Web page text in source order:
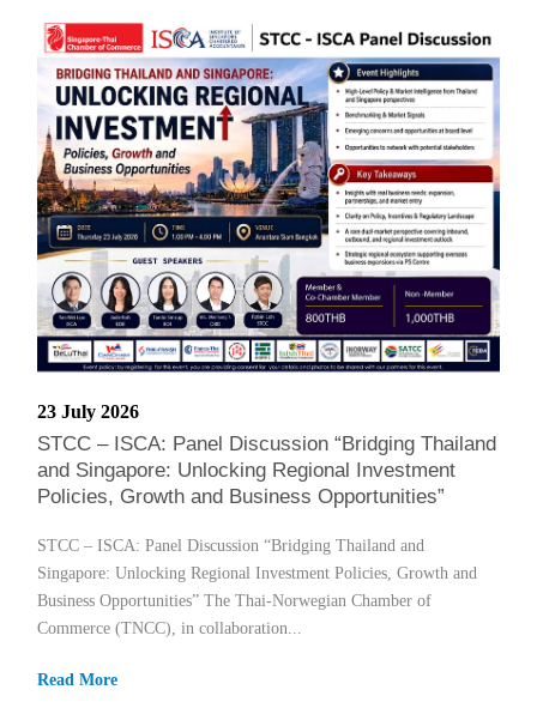
23 July 2026
STCC – ISCA: Panel Discussion “Bridging Thailand
and Singapore: Unlocking Regional Investment
Policies, Growth and Business Opportunities”
STCC – ISCA: Panel Discussion “Bridging Thailand and
Singapore: Unlocking Regional Investment Policies, Growth and
Business Opportunities” The Thai-Norwegian Chamber of
Commerce (TNCC), in collaboration...
Read More